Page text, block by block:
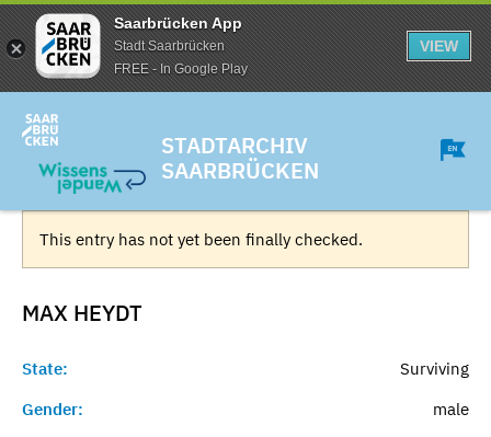
Saarbrücken App
Stadt Saarbrücken
FREE - In Google Play
VIEW
STADTARCHIV
SAARBRÜCKEN
This entry has not yet been finally checked.
MAX HEYDT
State:
Surviving
Gender:
male